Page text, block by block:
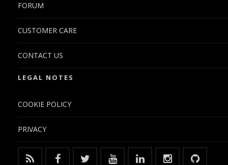
FORUM
CUSTOMER CARE
CONTACT US
LEGAL NOTES
COOKIE POLICY
PRIVACY